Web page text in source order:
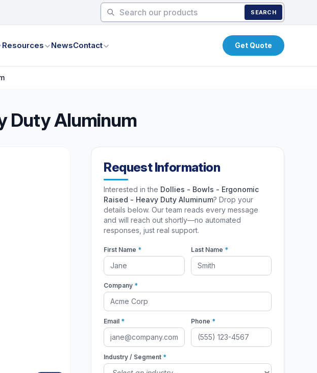
SEARCH
Resources NewsContact Get Quote
Duty Aluminum
Request Information
Interested in the Dollies - Bowls - Ergonomic
Raised - Heavy Duty Aluminum? Drop your
details below. Our team reads every message
and will reach out shortly—no automated
responses, just real support.
First Name * Last Name *
Company *
Email * Phone *
Industry / Segment *